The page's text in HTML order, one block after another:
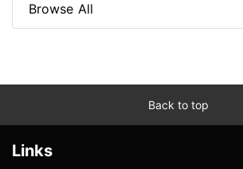
Browse All
Back to top
Links